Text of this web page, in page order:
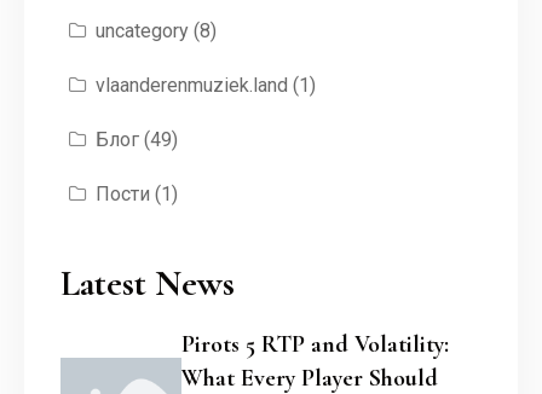
uncategory(8)
vlaanderenmuziek.land (1)
Блог(49)
Пости (1)
Latest News
Pirots 5 RTP and Volatility:
What Every Player Should